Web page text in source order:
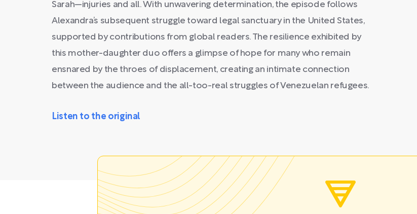
Sarah—injuries and all. With unwavering determination, the episode follows
Alexandra’s subsequent struggle toward legal sanctuary in the United States,
supported by contributions from global readers. The resilience exhibited by
this mother-daughter duo offers a glimpse of hope for many who remain
ensnared by the throes of displacement, creating an intimate connection
between the audience and the all-too-real struggles of Venezuelan refugees.
Listen to the original